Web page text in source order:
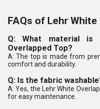
FAQs of Lehr
Q: What material
Overlapped Top?
A: The top is made from
comfort and durability.
Q: Is the fabric
A: Yes, the Lehr White
for easy maintenance.